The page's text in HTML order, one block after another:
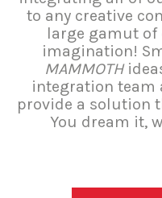
to any creative
large gamut
imagination!
MAMMOTH
integration team
provide a solution
You dream it,